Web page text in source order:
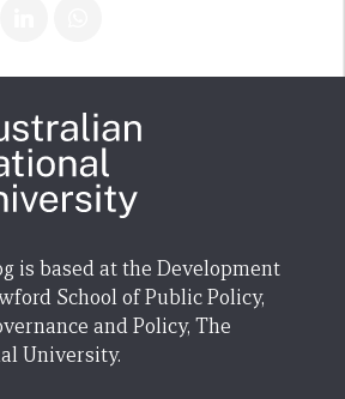
is based at the Development
School of Public Policy,
and Policy, The
University.